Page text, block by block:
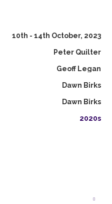
10th - 14th October, 2023
Peter Quilter
Geoff Legan
Dawn Birks
Dawn Birks
2020s